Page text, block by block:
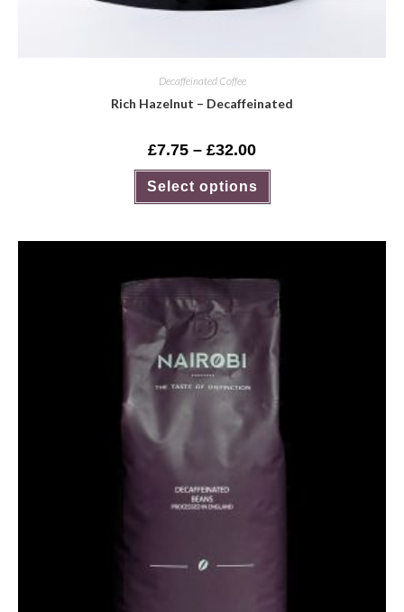
Decaffeinated Coffee
Rich Hazelnut – Decaffeinated
£7.75 – £32.00
Select options